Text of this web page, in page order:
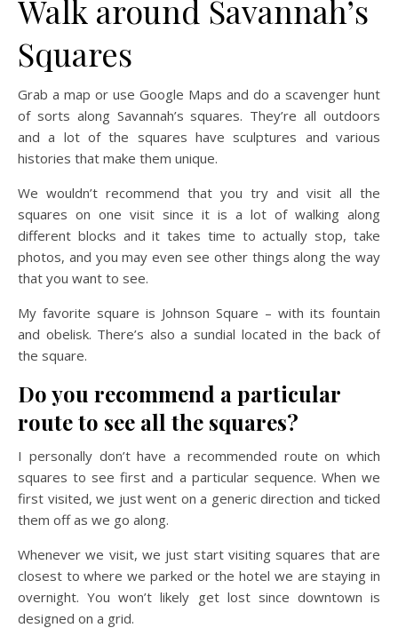
Walk around Savannah’s
Squares
Grab a map or use Google Maps and do a scavenger hunt
of sorts along Savannah’s squares. They’re all outdoors
and a lot of the squares have sculptures and various
histories that make them unique.
We wouldn’t recommend that you try and visit all the
squares on one visit since it is a lot of walking along
different blocks and it takes time to actually stop, take
photos, and you may even see other things along the way
that you want to see.
My favorite square is Johnson Square – with its fountain
and obelisk. There’s also a sundial located in the back of
the square.
Do you recommend a particular
route to see all the squares?
I personally don’t have a recommended route on which
squares to see first and a particular sequence. When we
first visited, we just went on a generic direction and ticked
them off as we go along.
Whenever we visit, we just start visiting squares that are
closest to where we parked or the hotel we are staying in
overnight. You won’t likely get lost since downtown is
designed on a grid.